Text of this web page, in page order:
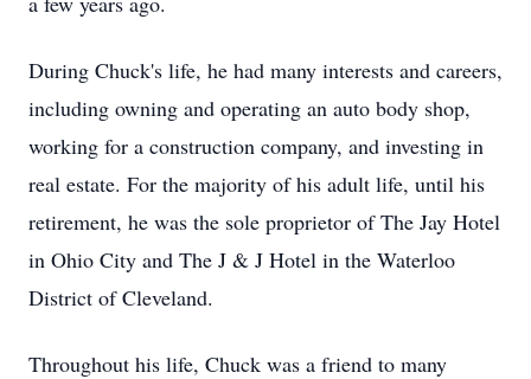
During Chuck's life, he had many interests and careers,
including owning and operating an auto body shop,
working for a construction company, and investing in
real estate. For the majority of his adult life, until his
retirement, he was the sole proprietor of The Jay Hotel
in Ohio City and The J & J Hotel in the Waterloo
District of Cleveland.
Throughout his life, Chuck was a friend to many